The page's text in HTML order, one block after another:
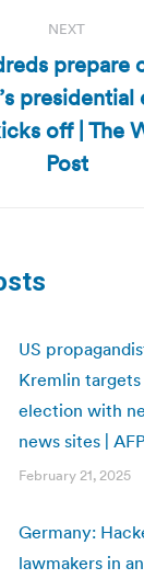
NEXT
Next
post:
prepare
off | The
Post
US
Kremlin targets
election with
news sites | AFP
February 21, 2025
Germany:
lawmakers in